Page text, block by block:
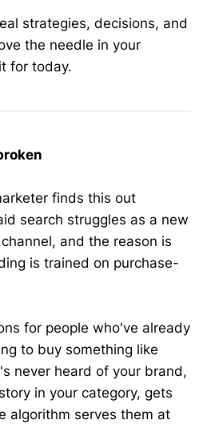
strategies, decisions, and
the needle in your
for today.
finds this out
search struggles as a new
and the reason is
is trained on purchase-
for people who've already
to buy something like
never heard of your brand,
in your category, gets
algorithm serves them at